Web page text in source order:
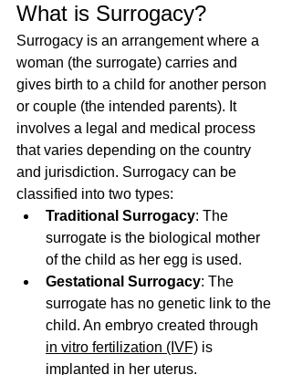
What is Surrogacy?
Surrogacy is an arrangement where a
woman (the surrogate) carries and
gives birth to a child for another person
or couple (the intended parents). It
involves a legal and medical process
that varies depending on the country
and jurisdiction. Surrogacy can be
classified into two types:
Traditional Surrogacy: The
surrogate is the biological mother
of the child as her egg is used.
Gestational Surrogacy: The
surrogate has no genetic link to the
child. An embryo created through
in vitro fertilization (IVF) is
implanted in her uterus.